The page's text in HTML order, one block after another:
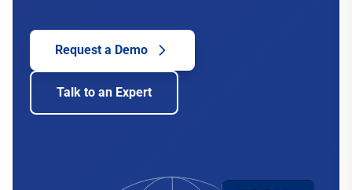
Request a Demo
Talk to an Expert